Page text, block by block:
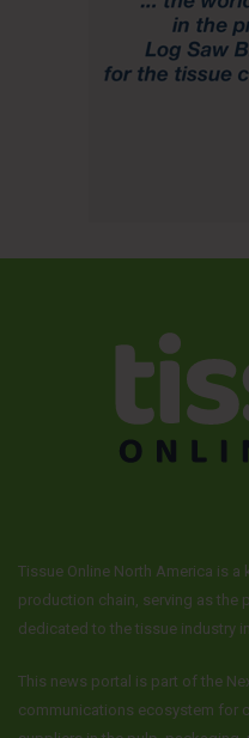
Tissue Online North America is
production chain, serving as the
dedicated to the tissue industry
This news portal is part of the
communications ecosystem for